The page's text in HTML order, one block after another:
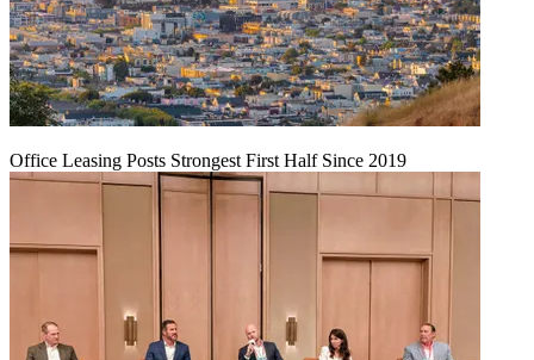
Office Leasing Posts Strongest First Half Since 2019